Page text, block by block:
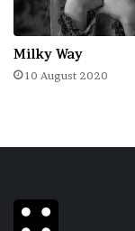
necessary to
hook from
from the lock…
Milky Way
10 August 2020